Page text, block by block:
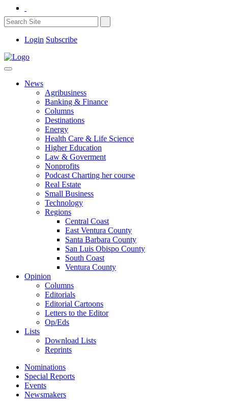
Login Subscribe
News
Agribusiness
Banking & Finance
Columns
Destinations
Energy
Health Care & Life Science
Higher Education
Law & Goverment
Nonprofits
Podcast Charting her course
Real Estate
Small Business
Technology
Regions
Central Coast
East Ventura County
Santa Barbara County
San Luis Obispo County
South Coast
Ventura County
Opinion
Columns
Editorials
Editorial Cartoons
Letters to the Editor
Op/Eds
Lists
Download Lists
Reprints
Nominations
Special Reports
Events
Newsmakers